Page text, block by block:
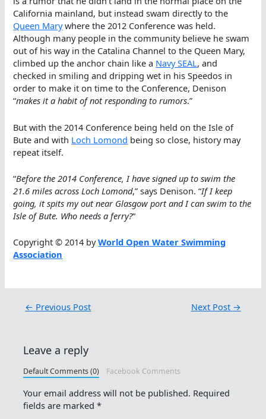
California mainland, but instead swam directly to the
Queen Marywhere the 2012 Conference was held.
Although many people in the community believe he swam
out of his way in the Catalina Channel to the Queen Mary,
climbed up the anchor chain like a Navy SEAL, and
checked in smiling and dripping wet in his Speedos in
order to make it on time to the Conference, Denison
“makes it a habit of not responding to rumors.”
But with the 2014 Conference being held on the Isle of
Bute and with Loch Lomond being so close, history may
repeat itself.
“Before the 2014 Conference, I have signed up to swim the
21.6 miles across Loch Lomond,” says Denison. “If I keep
going, it spits my out near Glasgow port and I can swim to the
Isle of Bute. Who needs a ferry?“
Copyright © 2014 byWorld Open Water Swimming
Association
← Previous Post Next Post →
Leave a reply
Default Comments (0) Facebook Comments
Your email address will not be published. Required
fields are marked*